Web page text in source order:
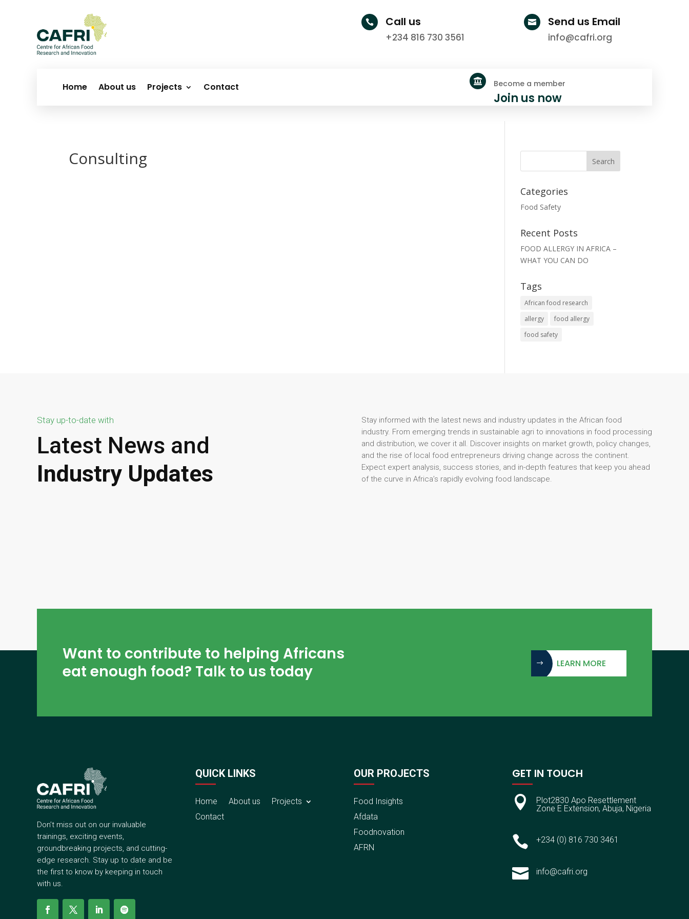
 Call us
+234 816 730 3561
 Send us Email
info@cafri.org
Home About us Projects Contact  Become a member
Join us now
Consulting
Categories
Food Safety
Recent Posts
FOOD ALLERGY IN AFRICA –
WHAT YOU CAN DO
Tags
African food research
allergy
food allergy
food safety
Stay up-to-date with
Latest News and
Industry Updates
Stay informed with the latest news and industry updates in the African food
industry. From emerging trends in sustainable agri to innovations in food processing
and distribution, we cover it all. Discover insights on market growth, policy changes,
and the rise of local food entrepreneurs driving change across the continent.
Expect expert analysis, success stories, and in-depth features that keep you ahead
of the curve in Africa’s rapidly evolving food landscape.
Want to contribute to helping Africans
eat enough food? Talk to us today
LEARN MORE
Don’t miss out on our invaluable
trainings, exciting events,
groundbreaking projects, and cutting-
edge research. Stay up to date and be
the first to know by keeping in touch
with us.
QUICK LINKS
Home About us
Projects
Contact
OUR PROJECTS
Food Insights
Afdata
Foodnovation
AFRN
GET IN TOUCH

Plot2830 Apo Resettlement
Zone E Extension, Abuja, Nigeria
 +234 (0) 816 730 3461
 info@cafri.org